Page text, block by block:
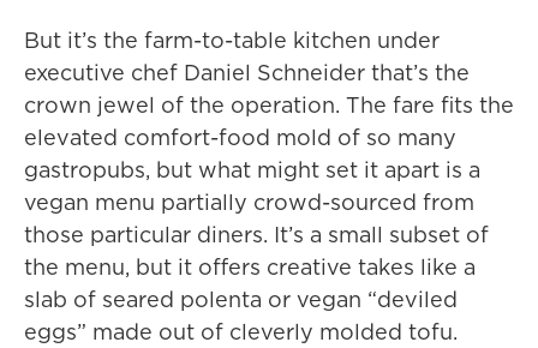
But it’s the farm-to-table kitchen under
executive chef Daniel Schneider that’s the
crown jewel of the operation. The fare fits the
elevated comfort-food mold of so many
gastropubs, but what might set it apart is a
vegan menu partially crowd-sourced from
those particular diners. It’s a small subset of
the menu, but it offers creative takes like a
slab of seared polenta or vegan “deviled
eggs” made out of cleverly molded tofu.